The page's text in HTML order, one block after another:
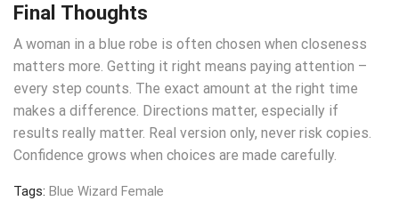
Final Thoughts
A woman in a blue robe is often chosen when closeness
matters more. Getting it right means paying attention –
every step counts. The exact amount at the right time
makes a difference. Directions matter, especially if
results really matter. Real version only, never risk copies.
Confidence grows when choices are made carefully.
Tags: Blue Wizard Female